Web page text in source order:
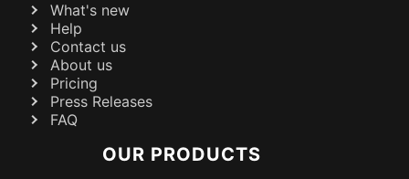
What's new
Help
Contact us
About us
Pricing
Press Releases
FAQ
OUR PRODUCTS